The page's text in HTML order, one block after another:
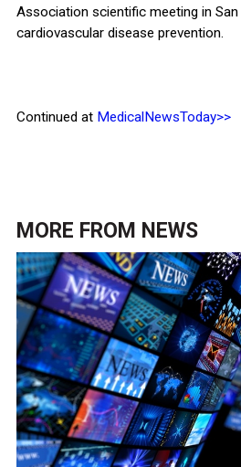
Association scientific meeting in
cardiovascular disease prevention.
Continued at MedicalNewsToday>>
MORE FROM NEWS